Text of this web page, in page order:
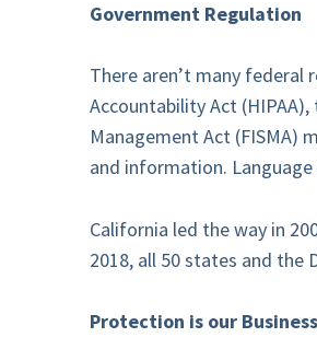
Government Regulation
There aren’t many
Accountability Act
Management Act (FISMA)
and information.
California led the way in
2018, all 50 states and the
Protection is our Business